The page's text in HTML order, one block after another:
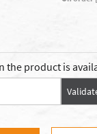
the product is